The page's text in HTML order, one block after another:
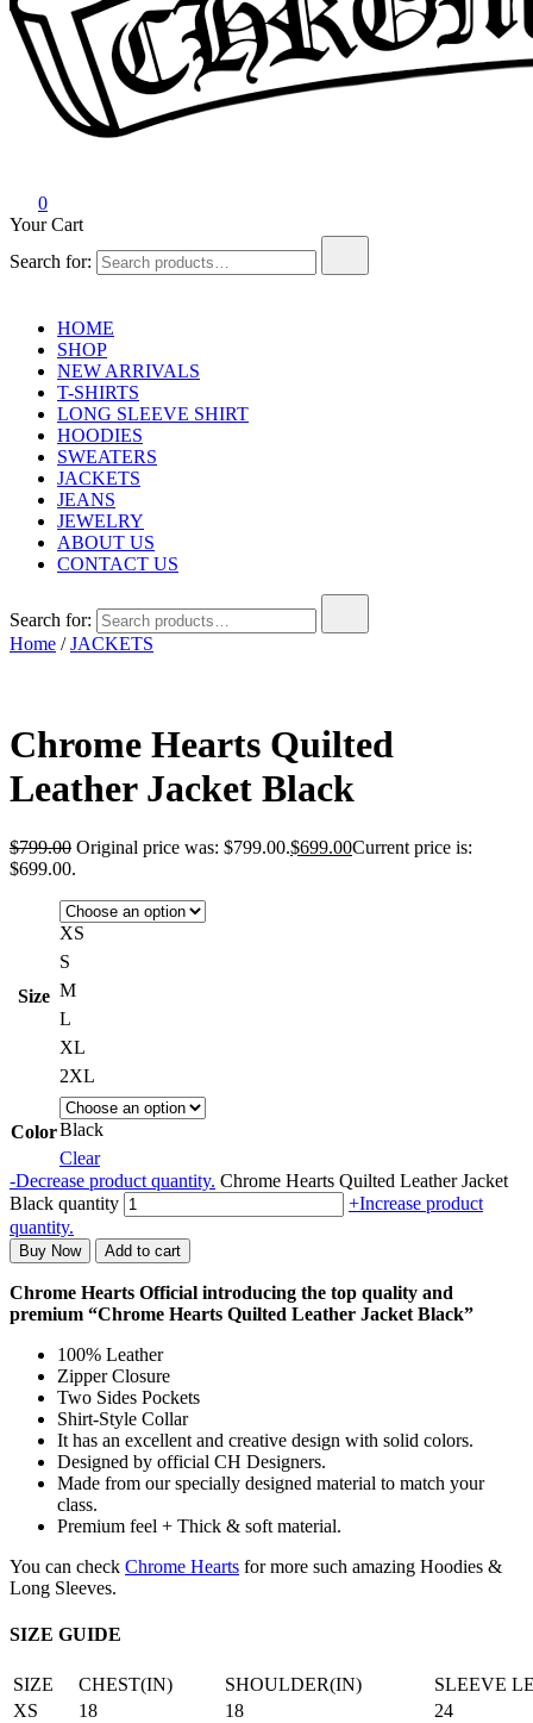
0
Your Cart
Search for:
HOME
SHOP
NEW ARRIVALS
T-SHIRTS
LONG SLEEVE SHIRT
HOODIES
SWEATERS
JACKETS
JEANS
JEWELRY
ABOUT US
CONTACT US
Search for:
Home /JACKETS
Chrome Hearts Quilted
Leather Jacket Black
$799.00 Original price was: $799.00.$699.00Current price is:
$699.00.
Size
XS
S
M
L
XL
2XL
ColorBlack
Clear
-Decrease product quantity. Chrome Hearts Quilted Leather Jacket
Black quantity
+Increase product
quantity.
Buy Now Add to cart
Chrome Hearts Official introducing the top quality and
premium “Chrome Hearts Quilted Leather Jacket Black”
100% Leather
Zipper Closure
Two Sides Pockets
Shirt-Style Collar
It has an excellent and creative design with solid colors.
Designed by official CH Designers.
Made from our specially designed material to match your
class.
Premium feel + Thick & soft material.
You can check Chrome Hearts for more such amazing Hoodies &
Long Sleeves.
SIZE GUIDE
SIZE CHEST(IN) SHOULDER(IN)
SLEEVE
XS
18 18
24